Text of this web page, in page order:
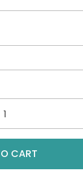
CART